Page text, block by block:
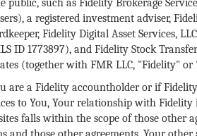
public, such as Fidelity Brokerage
a registered investment adviser,
Fidelity Digital Asset Services,
ID 1773897), and Fidelity Stock
are a Fidelity accountholder or if
to You, Your relationship with
falls within the scope of those other